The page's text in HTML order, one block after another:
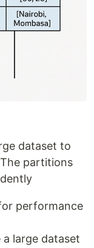
dataset to
partitions
performance
large dataset